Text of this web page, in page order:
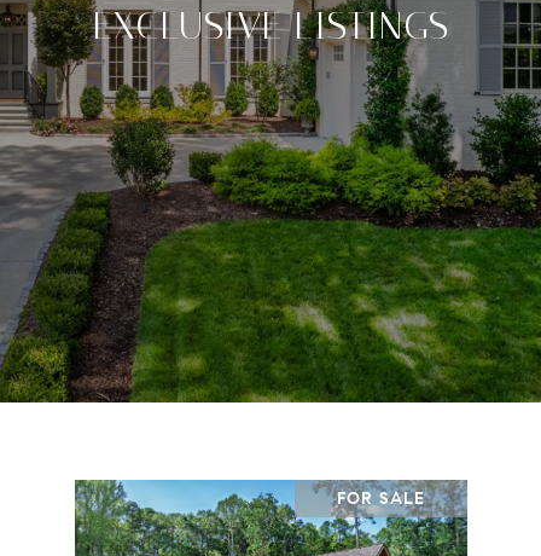
EXCLUSIVE LISTINGS
FOR SALE